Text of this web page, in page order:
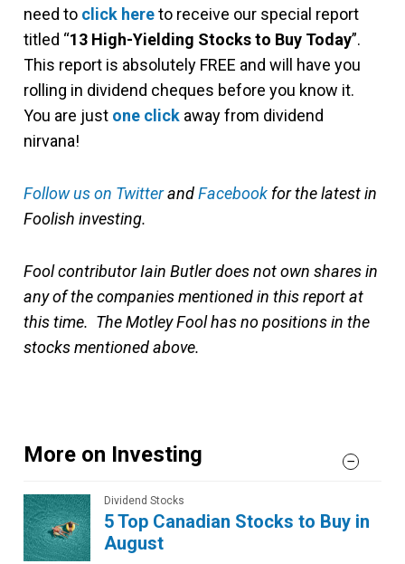
need to click hereto receive our special report
titled “13 High-Yielding Stocks to Buy Today”.
This report is absolutely FREE and will have you
rolling in dividend cheques before you know it.
You are just one click away from dividend
nirvana!
Follow us on TwitterandFacebook for the latest in
Foolish investing.
Fool contributor Iain Butler does not own shares in
any of the companies mentioned in this report at
this time. The Motley Fool has no positions in the
stocks mentioned above.
More on Investing
Dividend Stocks
5 Top Canadian Stocks to Buy in
August